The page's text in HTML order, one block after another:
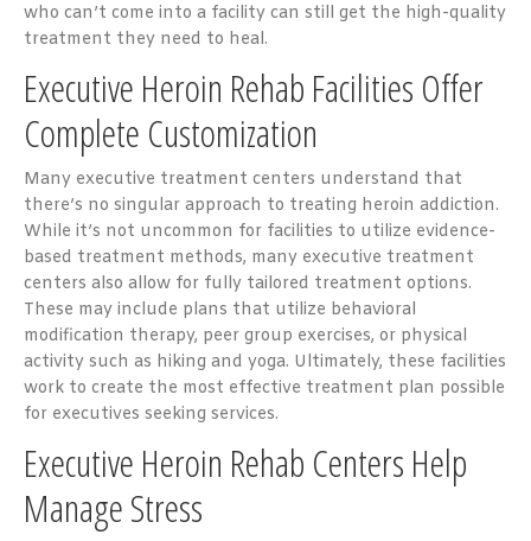
who can’t come into a facility can still get the high-quality
treatment they need to heal.
Executive Heroin Rehab Facilities Offer
Complete Customization
Many executive treatment centers understand that
there’s no singular approach to treating heroin addiction.
While it’s not uncommon for facilities to utilize evidence-
based treatment methods, many executive treatment
centers also allow for fully tailored treatment options.
These may include plans that utilize behavioral
modification therapy, peer group exercises, or physical
activity such as hiking and yoga. Ultimately, these facilities
work to create the most effective treatment plan possible
for executives seeking services.
Executive Heroin Rehab Centers Help
Manage Stress